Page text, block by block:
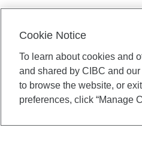
Cookie Notice
To learn about cookies and
and shared by CIBC and
to browse the website, or
preferences, click “Manage